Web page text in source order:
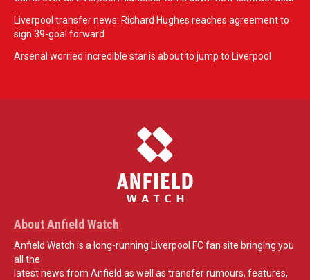
Liverpool transfer news: Richard Hughes reaches agreement to
sign 39-goal forward
Arsenal worried incredible star is about to jump to Liverpool
About Anfield Watch
Anfield Watch is a long-running Liverpool FC fan site bringing you
all the
latest news from Anfield as well as transfer rumours, features,